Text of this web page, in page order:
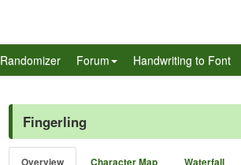
Randomizer Forum Handwriting to Font
Fingerling
Overview Character Map Waterfall